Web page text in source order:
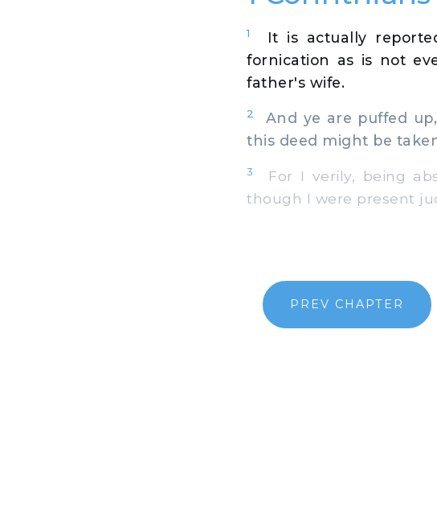
1
It is actually
fornication as is not
father's wife.
2
And ye are puffed
this deed might be
3
For I verily, being
though I were present
PREV CHAPTER